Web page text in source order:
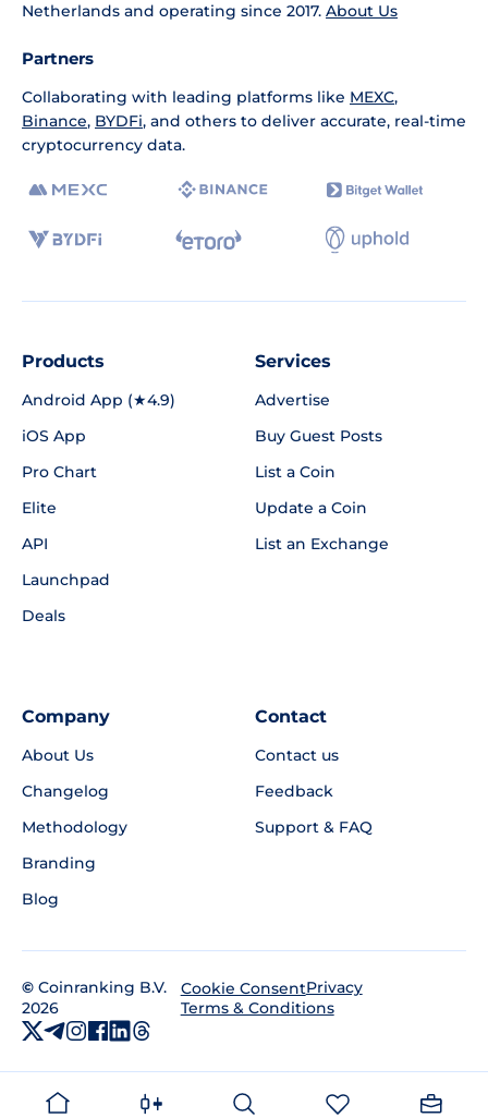
Netherlands and operating since 2017. About Us
Partners
Collaborating with leading platforms like MEXC,
Binance, BYDFi, and others to deliver accurate, real-time
cryptocurrency data.
Products
Android App (★4.9)
iOS App
Pro Chart
Elite
API
Launchpad
Deals
Services
Advertise
Buy Guest Posts
List a Coin
Update a Coin
List an Exchange
Company
About Us
Changelog
Methodology
Branding
Blog
Contact
Contact us
Feedback
Support & FAQ
© Coinranking B.V.
2026
Cookie ConsentPrivacy
Terms & Conditions